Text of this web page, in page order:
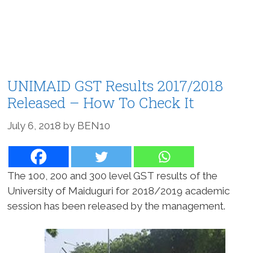
UNIMAID GST Results 2017/2018
Released – How To Check It
July 6, 2018 by BEN10
The 100, 200 and 300 level GST results of the
University of Maiduguri for 2018/2019 academic
session has been released by the management.